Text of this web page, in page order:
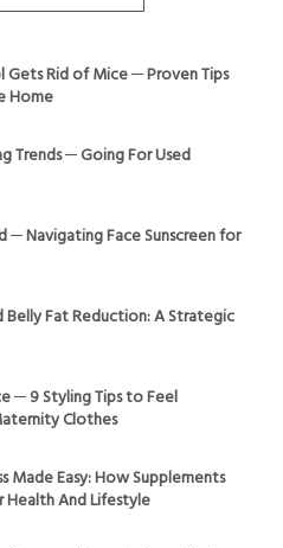
Rid of Mice ─ Proven Tips
Home
Trends ─ Going For Used
─ Navigating Face Sunscreen for
Belly Fat Reduction: A Strategic
─ 9 Styling Tips to Feel
Clothes
Made Easy: How Supplements
Health And Lifestyle